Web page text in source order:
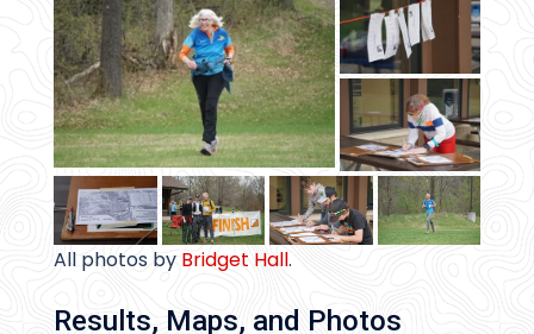
All photos by Bridget Hall.
Results, Maps, and Photos